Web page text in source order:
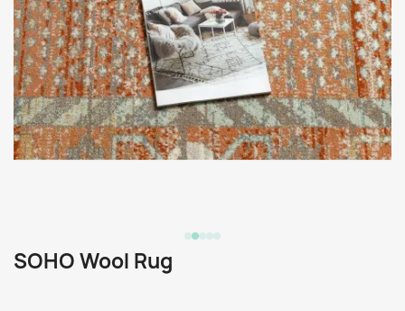
SOHO Wool Rug